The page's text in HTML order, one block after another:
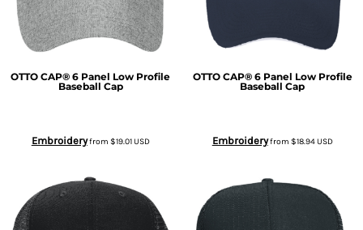
OTTO CAP® 6 Panel Low Profile
Baseball Cap
Embroideryfrom $19.01USD
OTTO CAP® 6 Panel Low Profile
Baseball Cap
Embroideryfrom $18.94USD